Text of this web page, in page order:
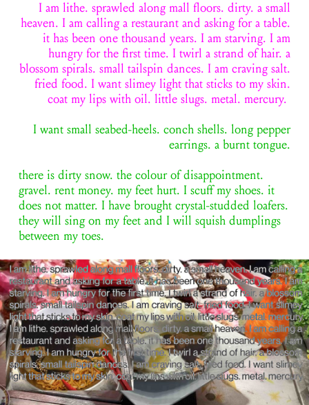
I am lithe. sprawled along mall floors. dirty. a small
heaven. I am calling a restaurant and asking fora table.
it has been one thousand years. I am starving. I am
hungry for the first time. I twirl a strand of hair. a
blossom spirals. small tailspin dances. I am craving salt.
fried food. I want slimey light that sticks to my skin.
coat my lips with oil. little slugs. metal. mercury.
I want small seabed-heels. conch shells. long pepper
earrings. a burnt tongue.
there is dirty snow. the colour of disappointment.
gravel. rent money. my feet hurt. I scuff my shoes. it
does not matter. I have brought crystal-studded loafers.
they will sing on my feet and I will squish dumplings
between my toes.